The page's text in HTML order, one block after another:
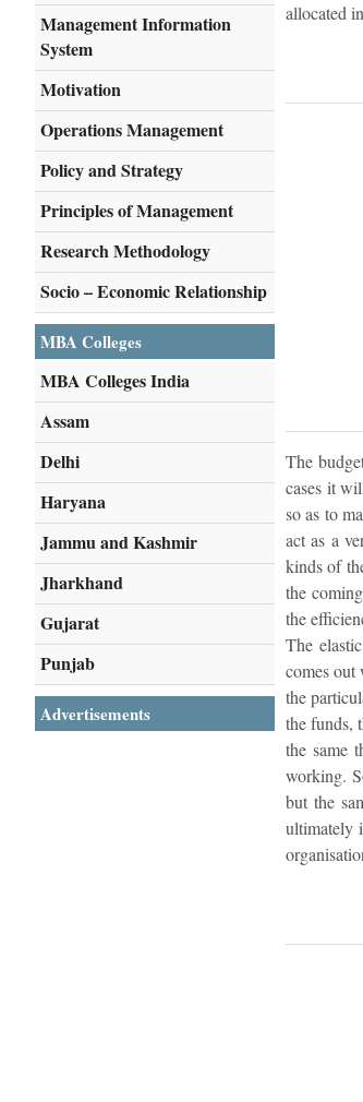
allocated
The
cases it
so as to
act as a
kinds of
the
the
The
comes out
the
the funds,
the same
working.
but the
ultimately
Management Information
System
Motivation
Operations Management
Policy and Strategy
Principles of Management
Research Methodology
Socio – Economic Relationship
MBA Colleges
MBA Colleges India
Assam
Delhi
Haryana
Jammu and Kashmir
Jharkhand
Gujarat
Punjab
Advertisements